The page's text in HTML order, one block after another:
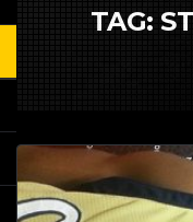
TAG: